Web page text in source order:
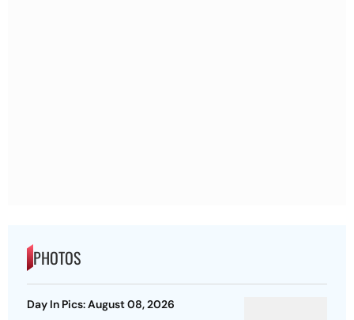
PHOTOS
Day In Pics: August 08, 2026